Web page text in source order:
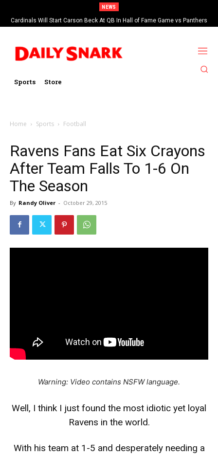
NEWS
Cardinals Will Start Carson Beck At QB In Hall of Fame Game vs Panthers
Sports Store
Home Sports Football
Ravens Fans Eat Six Crayons
After Team Falls To 1-6 On
The Season
By Randy Oliver - October 29, 2015
Warning: Video contains NSFW language.
Well, I think I just found the most idiotic yet loyal
Ravens in the world.
With his team at 1-5 and desperately needing a